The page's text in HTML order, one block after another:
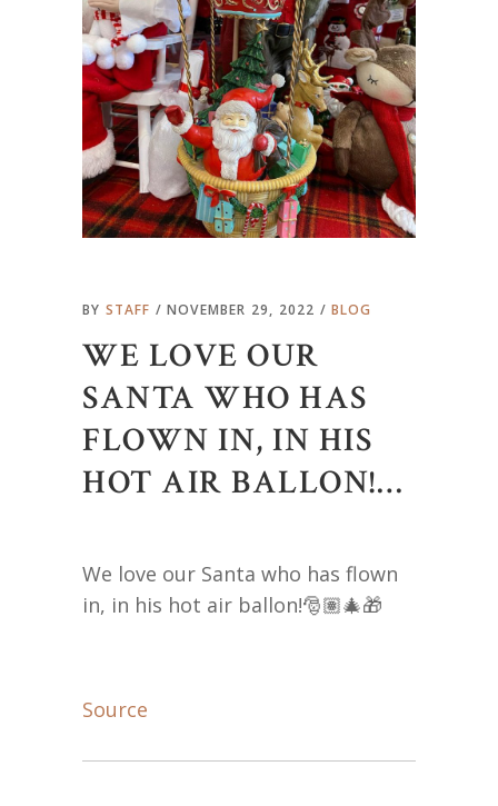
BY STAFF NOVEMBER 29, 2022 BLOG
WE LOVE OUR
SANTA WHO HAS
FLOWN IN, IN HIS
HOT AIR BALLON!…
We love our Santa who has flown
in, in his hot air ballon!🎅🏽🎄🎁
Source